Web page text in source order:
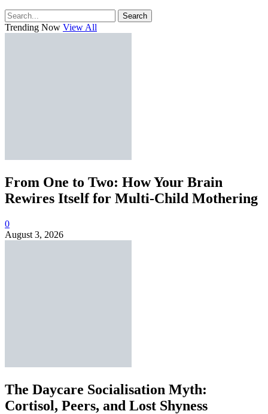
Search
Trending Now View All
From One to Two: How Your Brain
Rewires Itself for Multi-Child Mothering
0
August 3, 2026
The Daycare Socialisation Myth:
Cortisol, Peers, and Lost Shyness